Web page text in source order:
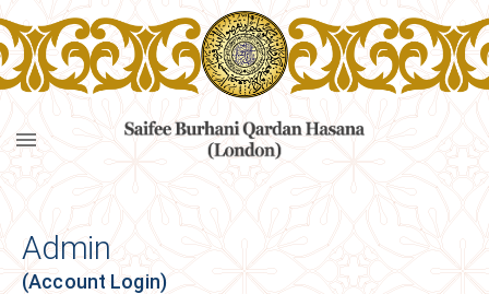
Admin
(Account Login)
Navigated to Login | SBQH London